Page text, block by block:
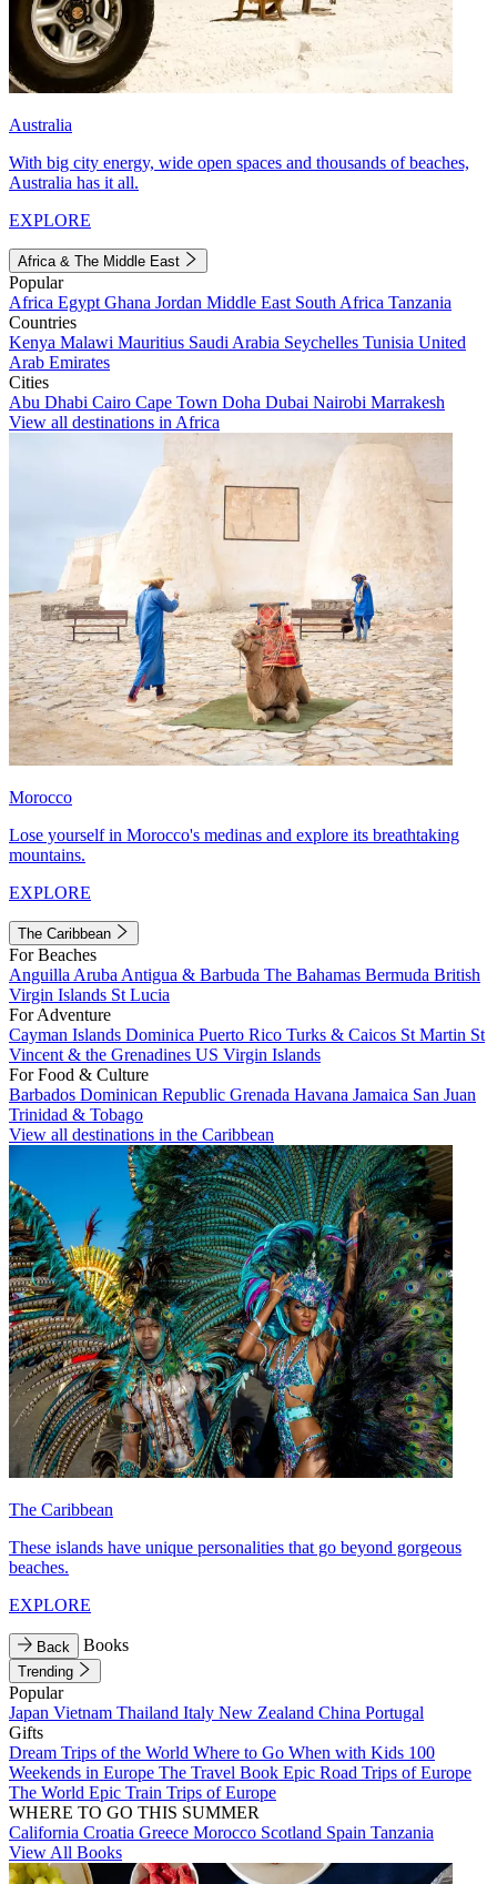
Australia
With big city energy, wide open spaces and thousands of beaches,
Australia has it all.
EXPLORE
Africa & The Middle East
Popular
Africa Egypt Ghana Jordan Middle East South Africa Tanzania
Countries
Kenya Malawi Mauritius Saudi Arabia Seychelles Tunisia United
Arab Emirates
Cities
Abu Dhabi Cairo Cape Town Doha Dubai Nairobi Marrakesh
View all destinations in Africa
Morocco
Lose yourself in Morocco's medinas and explore its breathtaking
mountains.
EXPLORE
The Caribbean
For Beaches
Anguilla Aruba Antigua & Barbuda The Bahamas Bermuda British
Virgin Islands St Lucia
For Adventure
Cayman Islands Dominica Puerto Rico Turks & Caicos St Martin St
Vincent & the Grenadines US Virgin Islands
For Food & Culture
Barbados Dominican Republic Grenada Havana Jamaica San Juan
Trinidad & Tobago
View all destinations in the Caribbean
The Caribbean
These islands have unique personalities that go beyond gorgeous
beaches.
EXPLORE
Back Books
Trending
Popular
Japan Vietnam Thailand Italy New Zealand China Portugal
Gifts
Dream Trips of the World Where to Go When with Kids 100
Weekends in Europe The Travel Book Epic Road Trips of Europe
The World Epic Train Trips of Europe
WHERE TO GO THIS SUMMER
California Croatia Greece Morocco Scotland Spain Tanzania
View All Books